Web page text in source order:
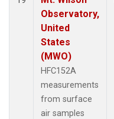
Observatory,
United
States
(MWO)
HFC152A
measurements
from surface
air samples